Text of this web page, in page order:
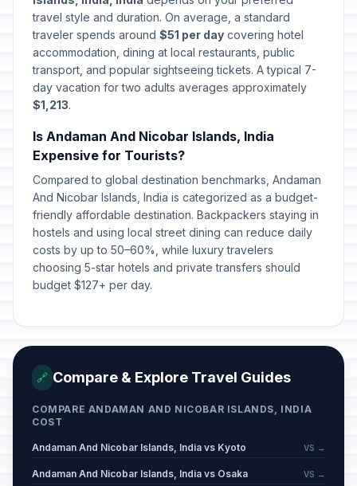
travel style and duration. On average, a standard
traveler spends around $51 per day covering hotel
accommodation, dining at local restaurants, public
transport, and popular sightseeing tickets. A typical 7-
day vacation for two adults averages approximately
$1,213.
Is Andaman And Nicobar Islands, India
Expensive for Tourists?
Compared to global destination benchmarks, Andaman
And Nicobar Islands, India is categorized as a budget-
friendly affordable destination. Backpackers staying in
hostels and using local street dining can reduce daily
costs by up to 50–60%, while luxury travelers
choosing 5-star hotels and private transfers should
budget $127+ per day.
🔗 Compare & Explore Travel Guides
COMPARE ANDAMAN AND NICOBAR ISLANDS, INDIA
COST
Andaman And Nicobar Islands, India vs Kyoto VS →
Andaman And Nicobar Islands, India vs Osaka VS →